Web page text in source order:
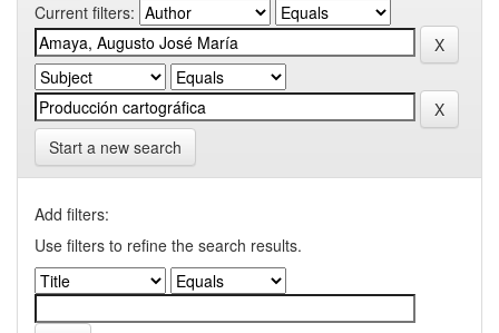
Current filters:
Start a new search
Add filters:
Use filters to refine the search results.